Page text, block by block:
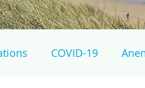
COVID-19